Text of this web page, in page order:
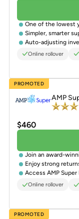
One of the lowest
Simpler, smarter
Auto-adjusting
Online rollover
PROMOTED
AMP
$460
Join an award-
Enjoy strong
Access AMP
Online rollover
PROMOTED